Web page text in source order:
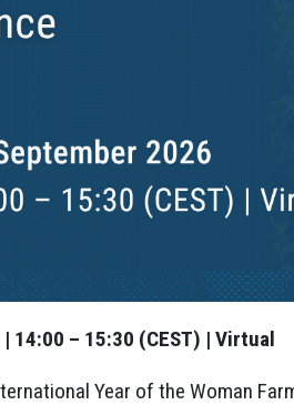
14:00 – 15:30 (CEST) | Virtual
Year of the Woman